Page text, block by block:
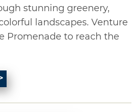
stunning greenery,
landscapes. Venture
Promenade to reach the